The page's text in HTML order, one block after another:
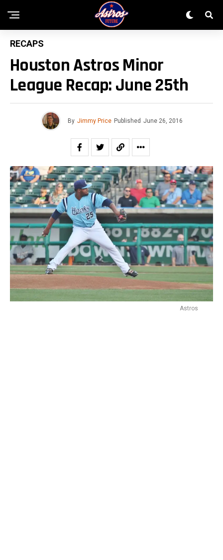
RECAPS
Houston Astros Minor
League Recap: June 25th
By Jimmy Price Published June 26, 2016
Astros